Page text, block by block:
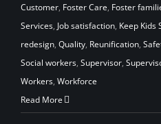
Customer, Foster Care, Foster
Services, Job satisfaction, Keep Kids
redesign, Quality, Reunification,
Social workers, Supervisor,
Workers, Workforce
Read More